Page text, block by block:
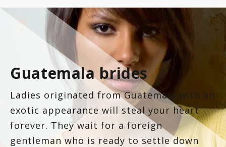
Ecuador
Guatemala
Honduras
7.8 Latinopeoplemeet
7.6 DominicanCupid
7.6 BrazilCupid
Top 8 Hot Brazilian Women To Follow On Instagram
Mail Order Brides Statistic – Only Facts & Figures
Guatemala brides
Ladies originated from Guatemala with an
exotic appearance will steal your heart
forever. They wait for a foreign
gentleman who is ready to settle down